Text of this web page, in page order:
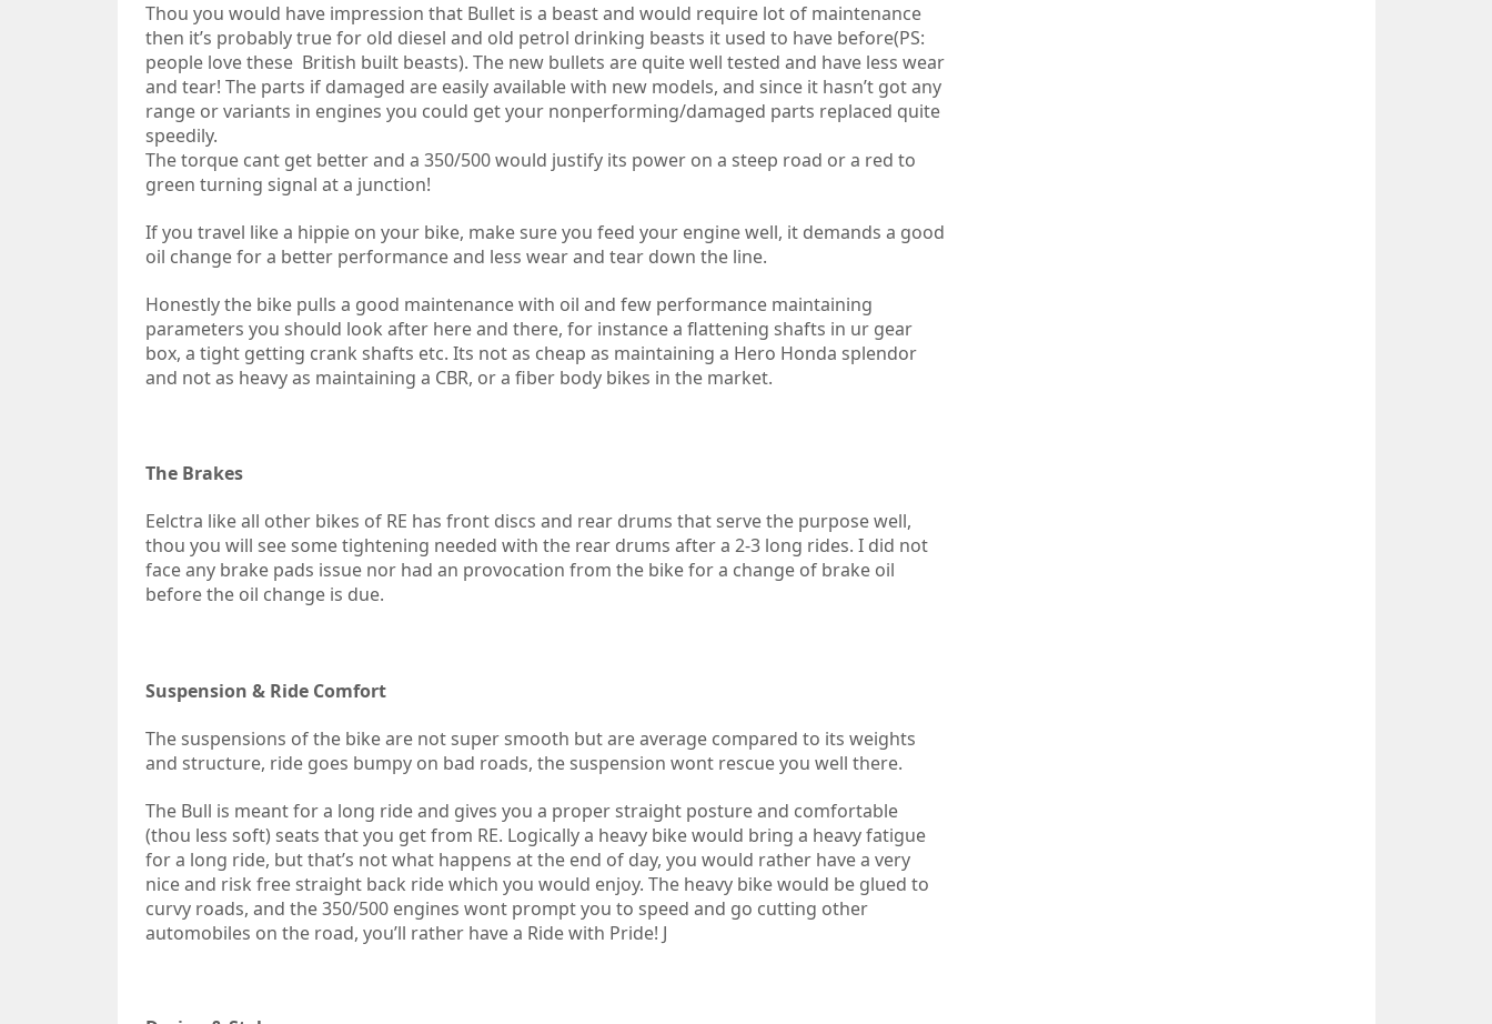
Thou you would have impression that Bullet is a beast and would require lot of maintenance
then it’s probably true for old diesel and old petrol drinking beasts it used to have before(PS:
people love these British built beasts). The new bullets are quite well tested and have less wear
and tear! The parts if damaged are easily available with new models, and since it hasn’t got any
range or variants in engines you could get your nonperforming/damaged parts replaced quite
speedily.
The torque cant get better and a 350/500 would justify its power on a steep road or a red to
green turning signal at a junction!
If you travel like a hippie on your bike, make sure you feed your engine well, it demands a good
oil change for a better performance and less wear and tear down the line.
Honestly the bike pulls a good maintenance with oil and few performance maintaining
parameters you should look after here and there, for instance a flattening shafts in ur gear
box, a tight getting crank shafts etc. Its not as cheap as maintaining a Hero Honda splendor
and not as heavy as maintaining a CBR, or a fiber body bikes in the market.
The Brakes
Eelctra like all other bikes of RE has front discs and rear drums that serve the purpose well,
thou you will see some tightening needed with the rear drums after a 2-3 long rides. I did not
face any brake pads issue nor had an provocation from the bike for a change of brake oil
before the oil change is due.
Suspension & Ride Comfort
The suspensions of the bike are not super smooth but are average compared to its weights
and structure, ride goes bumpy on bad roads, the suspension wont rescue you well there.
The Bull is meant for a long ride and gives you a proper straight posture and comfortable
(thou less soft) seats that you get from RE. Logically a heavy bike would bring a heavy fatigue
for a long ride, but that’s not what happens at the end of day, you would rather have a very
nice and risk free straight back ride which you would enjoy. The heavy bike would be glued to
curvy roads, and the 350/500 engines wont prompt you to speed and go cutting other
automobiles on the road, you’ll rather have a Ride with Pride! J